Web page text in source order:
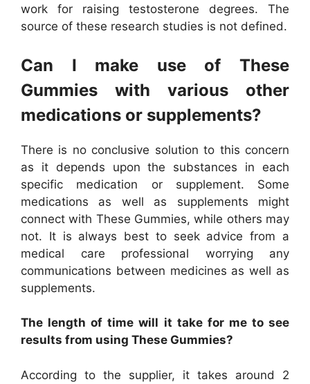
work for raising testosterone degrees. The
source of these research studies is not defined.
Can I make use of These
Gummies with various other
medications or supplements?
There is no conclusive solution to this concern
as it depends upon the substances in each
specific medication or supplement. Some
medications as well as supplements might
connect with These Gummies, while others may
not. It is always best to seek advice from a
medical care professional worrying any
communications between medicines as well as
supplements.
The length of time will it take for me to see
results from using These Gummies?
According to the supplier, it takes around 2